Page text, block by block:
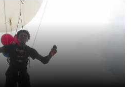
the streaming space at the moment,
across YouTube, Twitch and Kick. Kai
drew in huge crowds, and then
Farm Gamerhood were ...